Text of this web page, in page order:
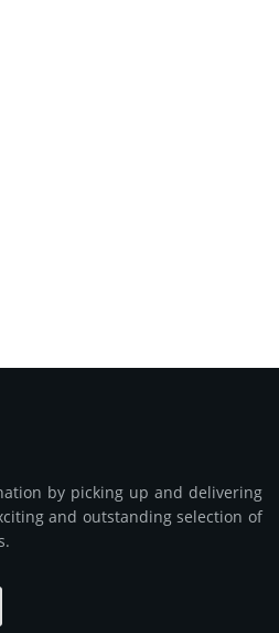
by picking up and delivering
and outstanding selection of